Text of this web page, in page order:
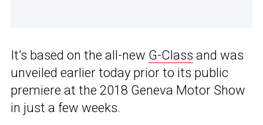
It’s based on the all-new G-Class and was
unveiled earlier today prior to its public
premiere at the 2018 Geneva Motor Show
in just a few weeks.